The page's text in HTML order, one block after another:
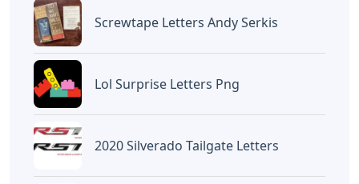
«Previous Post
Battleship Letters
Crossword Clue
How To Make Ombre
Artikel
Letters